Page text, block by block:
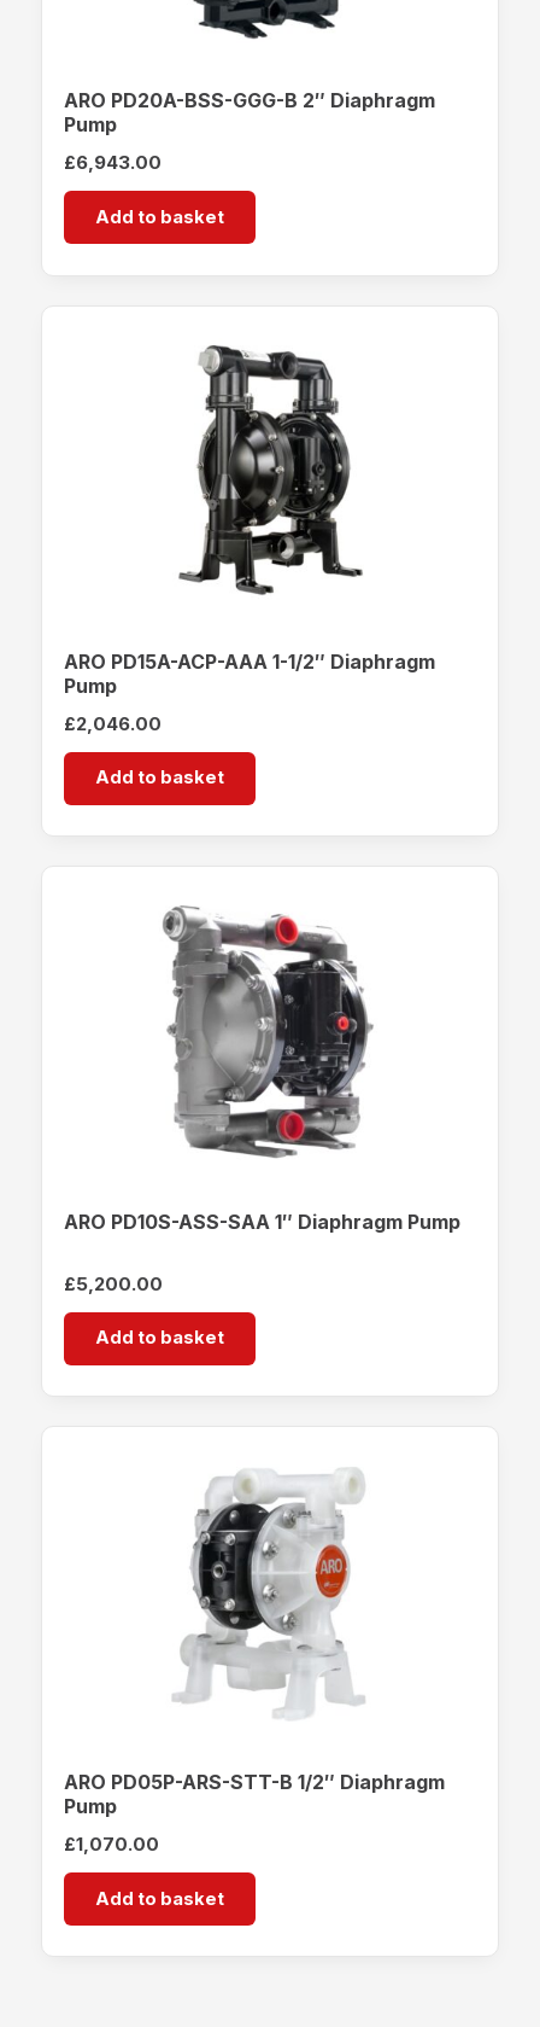
ARO PD20A-BSS-GGG-B 2″ Diaphragm
Pump
£6,943.00
Add to basket
ARO PD15A-ACP-AAA 1-1/2″ Diaphragm
Pump
£2,046.00
Add to basket
ARO PD10S-ASS-SAA 1″ Diaphragm Pump
£5,200.00
Add to basket
ARO PD05P-ARS-STT-B 1/2″ Diaphragm
Pump
£1,070.00
Add to basket